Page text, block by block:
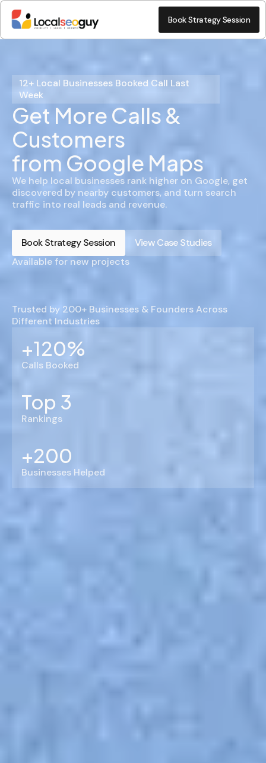
Book Strategy Session
12+ Local Businesses Booked Call Last
Week
Get More Calls &
Customers
from Google Maps
We help local businesses rank higher on Google, get
discovered by nearby customers, and turn search
traffic into real leads and revenue.
Book Strategy Session
View Case Studies
Available for new projects
Trusted by 200+ Businesses & Founders Across
Different Industries
+120%
Calls Booked
Top 3
Rankings
+200
Businesses Helped